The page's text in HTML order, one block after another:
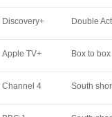
Discovery+ Double Act
Apple TV+ Box to box
Channel 4 South